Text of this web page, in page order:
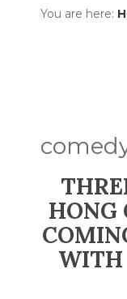
You are here:
HONG
WITH